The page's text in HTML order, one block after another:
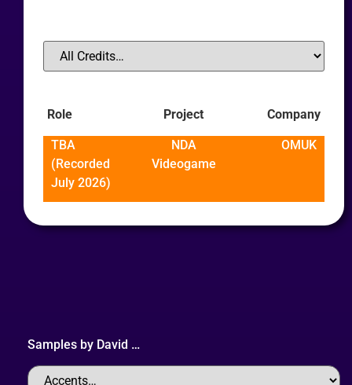
Role Project Company
TBA
(Recorded
July 2026)
NDA
Videogame
OMUK
Samples by David …